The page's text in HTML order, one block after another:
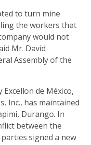
to turn mine
the workers that
would not
Mr. David
Assembly of the
de México,
Inc., has maintained
Durango. In
between the
signed a new